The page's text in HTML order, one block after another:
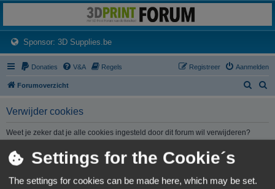
Het 3D print forum van de Benelux na de sluiting van 3dprintforum.nl
Sponsor: 3D Supplies.be(Opens a new tab)
Donaties V&A Regels Aanmelden
Registreer
Forumoverzicht
Verwijder cookies
Weet je zeker dat je alle cookies ingesteld door dit forum wil verwijderen?
Forumoverzicht Alle tijden zijn UTC+02:00
Contact
Settings for the Cookie´s
The settings for cookies can be made here, which may be set.